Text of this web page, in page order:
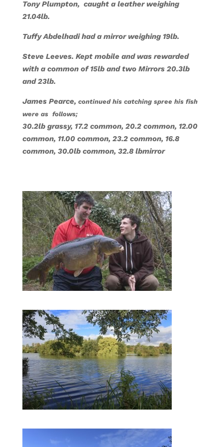
Tony Plumpton, caught a leather weighing
21.04lb.
Tuffy Abdelhadi had a mirror weighing 19lb.
Steve Leeves. Kept mobile and was rewarded
with a common of 15lb and two Mirrors 20.3lb
and 23lb.
James Pearce, continued his catching spree his fish
were as follows;
30.2lb grassy, 17.2 common, 20.2 common, 12.00
common, 11.00 common, 23.2 common, 16.8
common, 30.0lb common, 32.8 lbmirror